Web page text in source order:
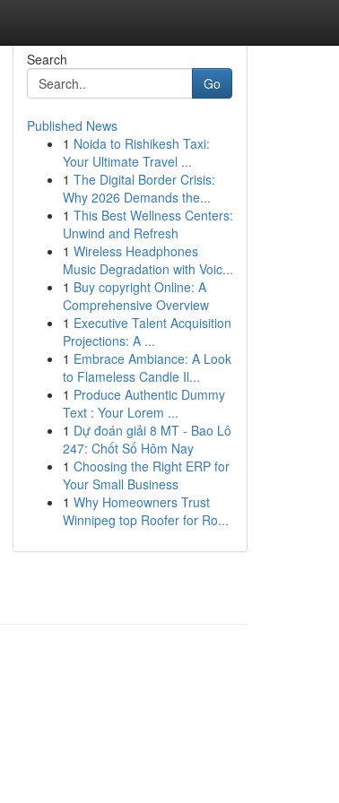
Search
Go
Published News
1 Noida to Rishikesh Taxi:
Your Ultimate Travel ...
1 The Digital Border Crisis:
Why 2026 Demands the...
1 This Best Wellness Centers:
Unwind and Refresh
1 Wireless Headphones
Music Degradation with Voic...
1 Buy copyright Online: A
Comprehensive Overview
1 Executive Talent Acquisition
Projections: A ...
1 Embrace Ambiance: A Look
to Flameless Candle Il...
1 Produce Authentic Dummy
Text : Your Lorem ...
1 Dự đoán giải 8 MT - Bao Lô
247: Chốt Số Hôm Nay
1 Choosing the Right ERP for
Your Small Business
1 Why Homeowners Trust
Winnipeg top Roofer for Ro...